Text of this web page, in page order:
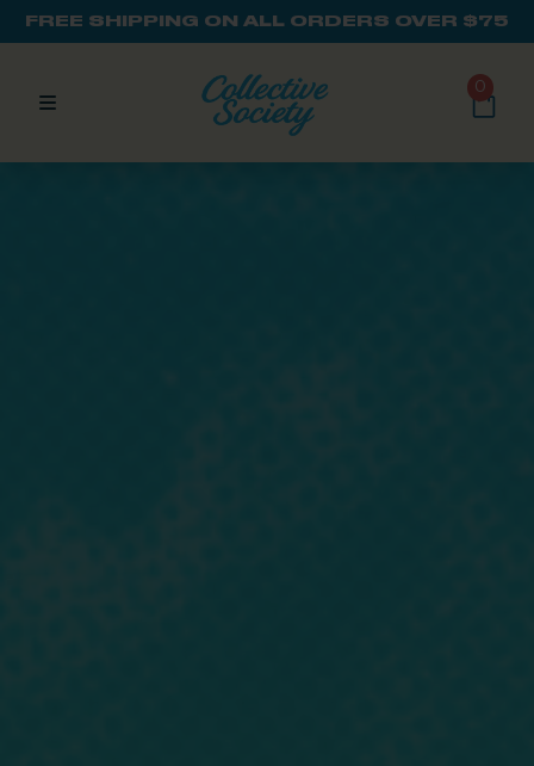
FREE SHIPPING ON ALL ORDERS OVER $75
0